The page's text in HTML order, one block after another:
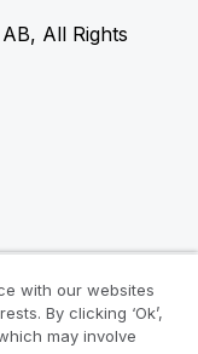
All Rights
with our websites
By clicking ‘Ok’,
may involve